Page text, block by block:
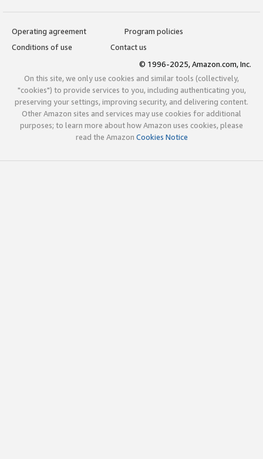
Operating agreement
Program policies
Conditions of use
Contact us
© 1996-2025, Amazon.com, Inc.
On this site, we only use cookies and similar tools (collectively,
"cookies") to provide services to you, including authenticating you,
preserving your settings, improving security, and delivering content.
Other Amazon sites and services may use cookies for additional
purposes; to learn more about how Amazon uses cookies, please
read the Amazon Cookies Notice